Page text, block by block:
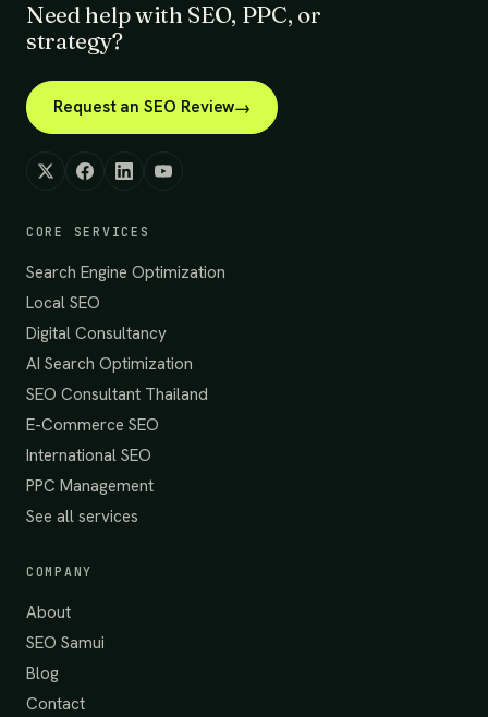
Need help with SEO, PPC, or
strategy?
Request an SEO Review
CORE SERVICES
Search Engine Optimization
Local SEO
Digital Consultancy
AI Search Optimization
SEO Consultant Thailand
E-Commerce SEO
International SEO
PPC Management
See all services
COMPANY
About
SEO Samui
Blog
Contact